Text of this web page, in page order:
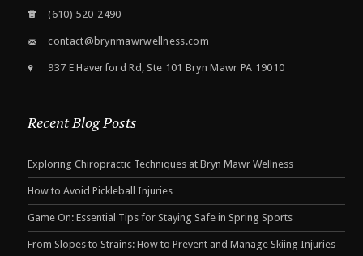
(610) 520-2490
contact@brynmawrwellness.com
937 E Haverford Rd, Ste 101 Bryn Mawr PA 19010
Recent Blog Posts
Exploring Chiropractic Techniques at Bryn Mawr Wellness
How to Avoid Pickleball Injuries
Game On: Essential Tips for Staying Safe in Spring Sports
From Slopes to Strains: How to Prevent and Manage Skiing Injuries